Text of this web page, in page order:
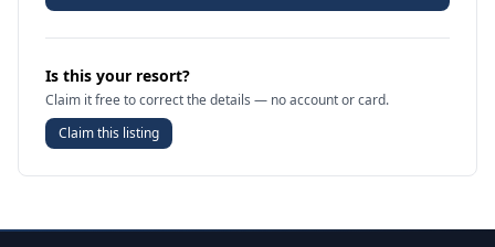
Is this your resort?
Claim it free to correct the details — no account or card.
Claim this listing